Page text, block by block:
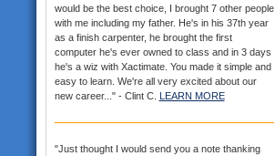
would be the best choice, I brought 7 other people
with me including my father. He's in his 37th year
as a finish carpenter, he brought the first
computer he's ever owned to class and in 3 days
he's a wiz with Xactimate. You made it simple and
easy to learn. We're all very excited about our
new career..." - Clint C. LEARN MORE
"Just thought I would send you a note thanking